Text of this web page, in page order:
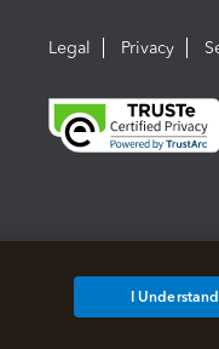
Legal Privacy
I Understand